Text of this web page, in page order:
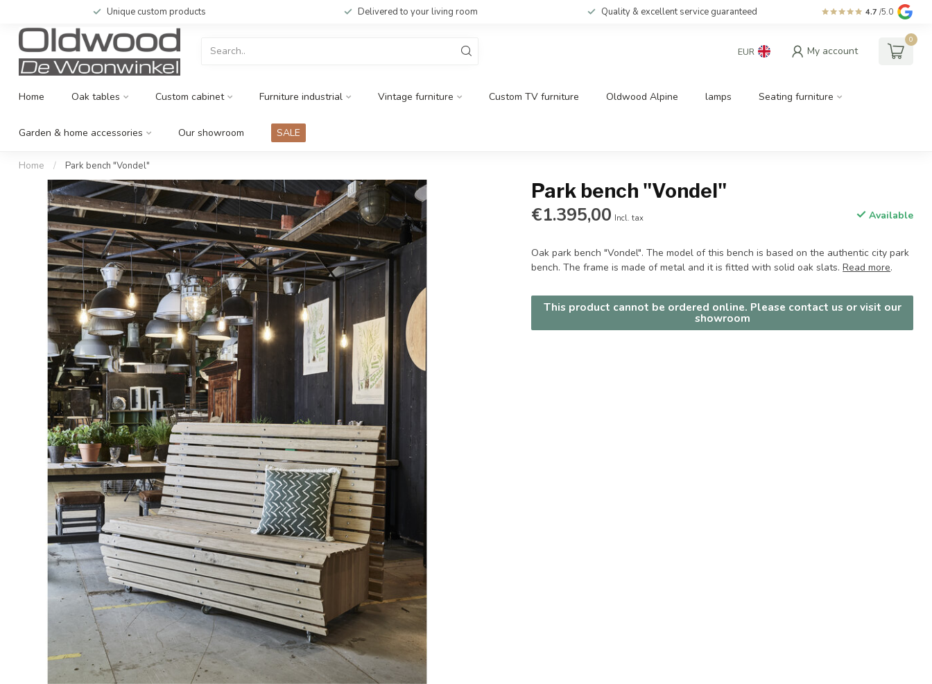
Unique custom products Delivered to your living room Quality & excellent service guaranteed 4.7 /5.0
EUR My account
0
Home Oak tables Custom cabinet Furniture industrial Vintage furniture Custom TV furniture Oldwood Alpine lamps Seating furniture
Garden & home accessories Our showroom SALE
Home / Park bench "Vondel"
Park bench "Vondel"
€1.395,00 Incl. tax Available
Oak park bench "Vondel". The model of this bench is based on the authentic city park
bench. The frame is made of metal and it is fitted with solid oak slats.Read more.
This product cannot be ordered online. Please contact us or visit our
showroom